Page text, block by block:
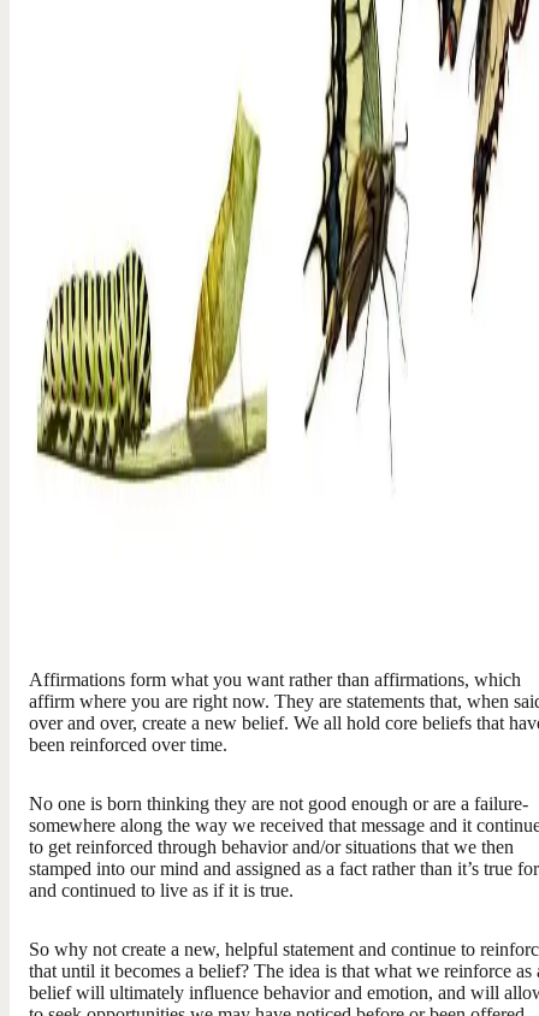
Affirmations form what you want rather than affirmations, which
affirm where you are right now. They are statements that, when
over and over, create a new belief. We all hold core beliefs that
been reinforced over time.
No one is born thinking they are not good enough or are a failure-
somewhere along the way we received that message and it
to get reinforced through behavior and/or situations that we then
stamped into our mind and assigned as a fact rather than it’s true
and continued to live as if it is true.
So why not create a new, helpful statement and continue to
that until it becomes a belief? The idea is that what we reinforce as
belief will ultimately influence behavior and emotion, and will